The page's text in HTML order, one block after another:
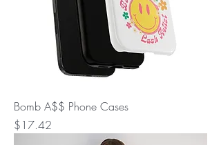
Bomb A$$ Phone Cases
Price
$17.42